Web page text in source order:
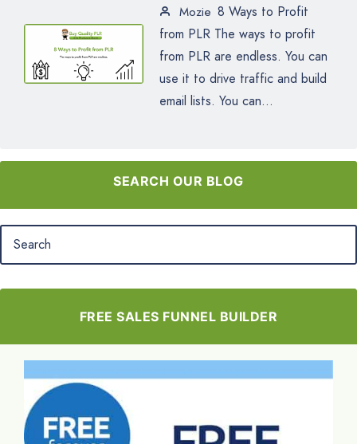
Mozie 8 Ways to Profit
from PLR The ways to profit
from PLR are endless. You can
use it to drive traffic and build
email lists. You can...
SEARCH OUR BLOG
FREE SALES FUNNEL BUILDER